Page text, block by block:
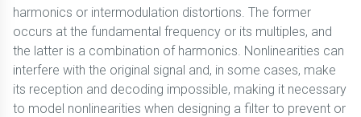
harmonics or intermodulation distortions. The former
occurs at the fundamental frequency or its multiples, and
the latter is a combination of harmonics. Nonlinearities can
interfere with the original signal and, in some cases, make
its reception and decoding impossible, making it necessary
to model nonlinearities when designing a filter to prevent or